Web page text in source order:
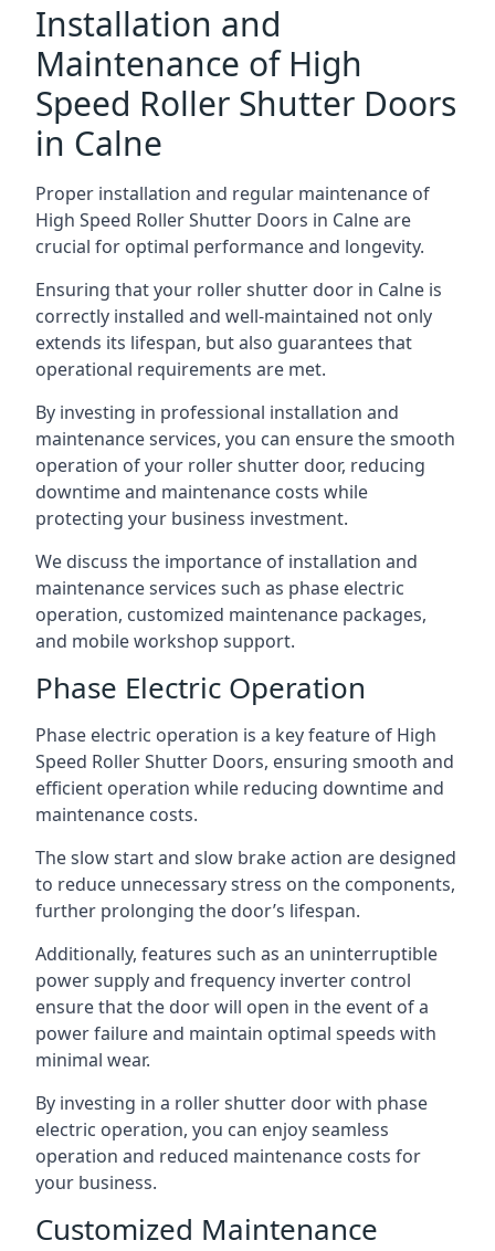
Installation and
Maintenance of High
Speed Roller Shutter Doors
in Calne
Proper installation and regular maintenance of
High Speed Roller Shutter Doors in Calne are
crucial for optimal performance and longevity.
Ensuring that your roller shutter door in Calne is
correctly installed and well-maintained not only
extends its lifespan, but also guarantees that
operational requirements are met.
By investing in professional installation and
maintenance services, you can ensure the smooth
operation of your roller shutter door, reducing
downtime and maintenance costs while
protecting your business investment.
We discuss the importance of installation and
maintenance services such as phase electric
operation, customized maintenance packages,
and mobile workshop support.
Phase Electric Operation
Phase electric operation is a key feature of High
Speed Roller Shutter Doors, ensuring smooth and
efficient operation while reducing downtime and
maintenance costs.
The slow start and slow brake action are designed
to reduce unnecessary stress on the components,
further prolonging the door’s lifespan.
Additionally, features such as an uninterruptible
power supply and frequency inverter control
ensure that the door will open in the event of a
power failure and maintain optimal speeds with
minimal wear.
By investing in a roller shutter door with phase
electric operation, you can enjoy seamless
operation and reduced maintenance costs for
your business.
Customized Maintenance